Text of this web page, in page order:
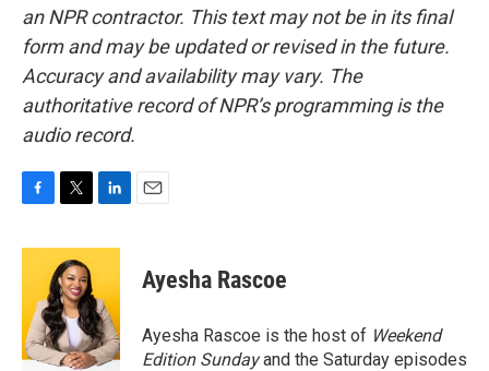
an NPR contractor. This text may not be in its final
form and may be updated or revised in the future.
Accuracy and availability may vary. The
authoritative record of NPR’s programming is the
audio record.
c
o
o
k
i
t
t
e
r
n
e
d
I
n
Ayesha Rascoe
Ayesha Rascoe is the host of Weekend
Edition Sundayand the Saturday episodes